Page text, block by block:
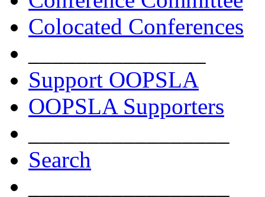
Colocated Conferences
Support OOPSLA
OOPSLA Supporters
Search